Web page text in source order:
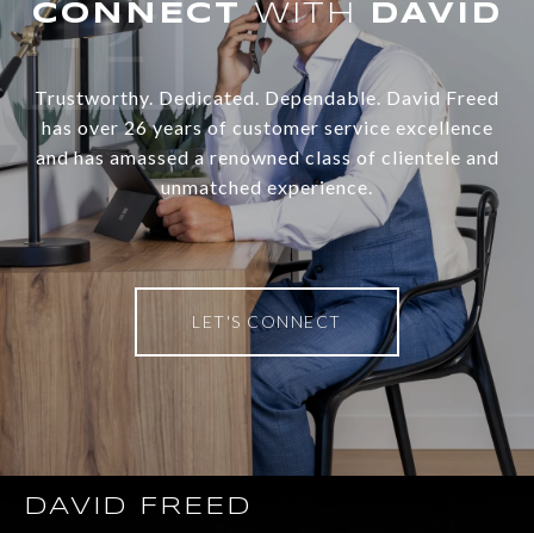
WITH
Trustworthy. Dedicated. Dependable. David Freed
has over 26 years of customer service excellence
and has amassed a renowned class of clientele and
unmatched experience.
LET'S CONNECT
DAVID FREED